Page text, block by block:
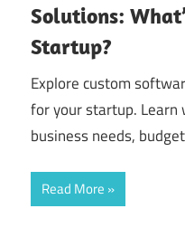
Solutions:
Startup?
Explore custom
for your startup. Learn
business needs,
Read More